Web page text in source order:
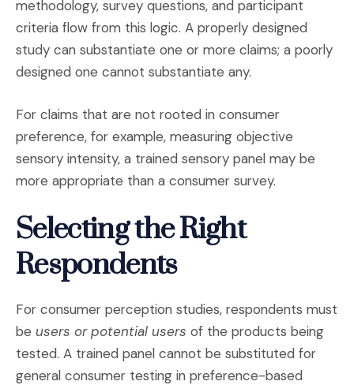
methodology, survey questions, and participant
criteria flow from this logic. A properly designed
study can substantiate one or more claims; a poorly
designed one cannot substantiate any.
For claims that are not rooted in consumer
preference, for example, measuring objective
sensory intensity, a trained sensory panel may be
more appropriate than a consumer survey.
Selecting the Right
Respondents
For consumer perception studies, respondents must
be users or potential users of the products being
tested. A trained panel cannot be substituted for
general consumer testing in preference-based